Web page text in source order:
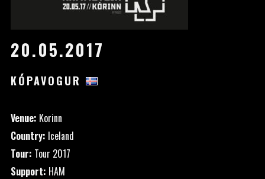
20.05.2017
KÓPAVOGUR
Venue: Korinn
Country: Iceland
Tour: Tour 2017
Support: HAM